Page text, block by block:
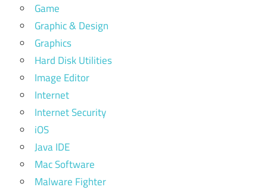
Game
Graphic & Design
Graphics
Hard Disk Utilities
Image Editor
Internet
Internet Security
iOS
Java IDE
Mac Software
Malware Fighter